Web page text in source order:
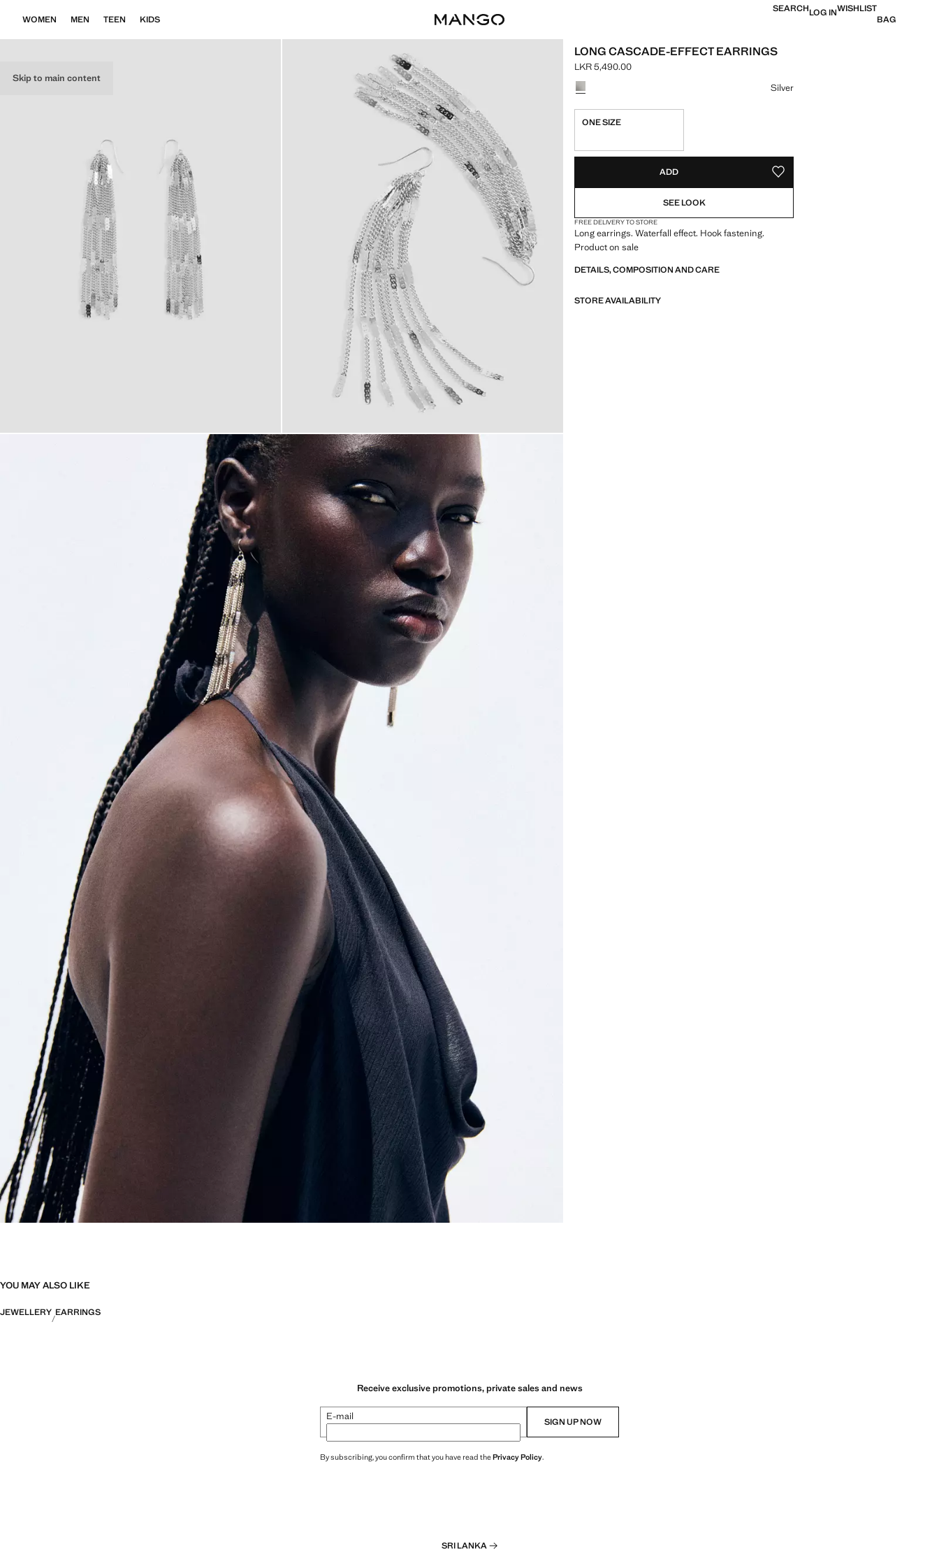
Skip to main content
WOMEN MEN TEEN KIDS
SEARCHLOG INWISHLIST
BAG
LONG CASCADE-EFFECT EARRINGS
Current price [LKR 5,490.00 ]
LKR 5,490.00
Select a colour
Silver
ONE SIZE
ADD ADD TO YOUR WISHLIST
SEE LOOK
FREE DELIVERY TO STORE
Long earrings. Waterfall effect. Hook fastening.
Product on sale
DETAILS, COMPOSITION AND CARE
STORE AVAILABILITY
YOU MAY ALSO LIKE
JEWELLERY EARRINGS
Receive exclusive promotions, private sales and news
E-mail SIGN UP NOW
By subscribing, you confirm that you have read thePrivacy Policy.
SRI LANKA